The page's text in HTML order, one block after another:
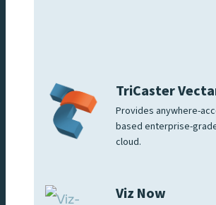
TriCaster
Provides anywhere-
based enterprise-
cloud.
Viz Now